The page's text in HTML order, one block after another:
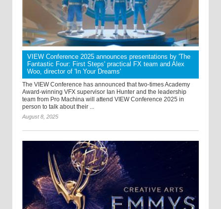
VIEW Conference 2025 announces presentations by 'The
Fantastic Four: First Steps' practical FX team and Alex
Woo, director of 'In Your Dreams'
The VIEW Conference has announced that two-times Academy
Award-winning VFX supervisor Ian Hunter and the leadership
team from Pro Machina will attend VIEW Conference 2025 in
person to talk about their ...
August 8, 2025